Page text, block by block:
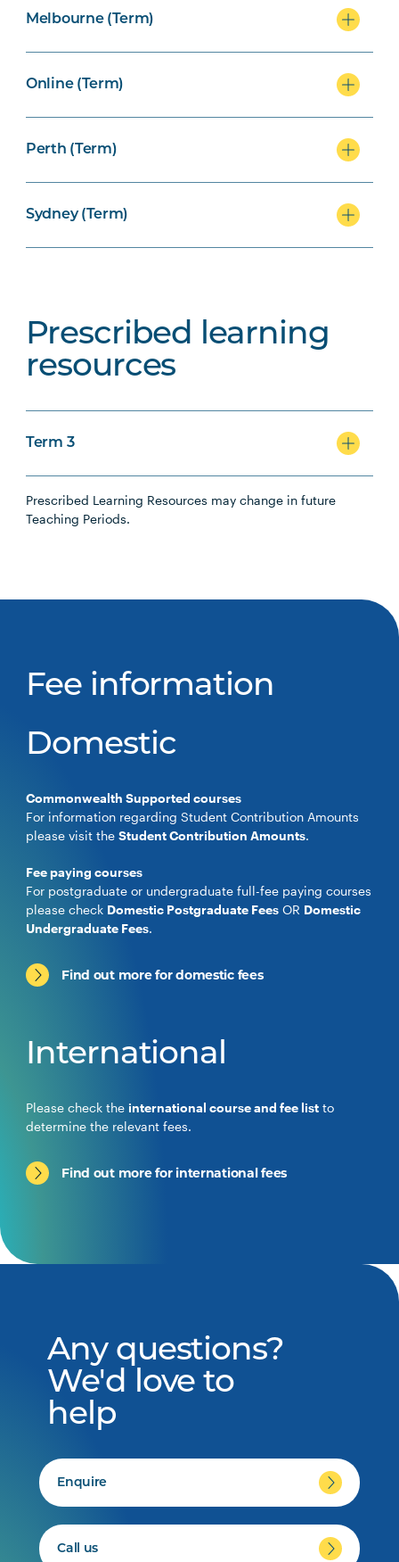
Melbourne (Term)
Online (Term)
Perth (Term)
Sydney (Term)
Prescribed learning
resources
Term 3
Prescribed Learning Resources may change in future
Teaching Periods.
Fee information
Domestic
Commonwealth Supported courses
For information regarding Student Contribution Amounts
please visit theStudent Contribution Amounts.
Fee paying courses
For postgraduate or undergraduate full-fee paying courses
please check Domestic Postgraduate Fees OR Domestic
Undergraduate Fees.
Find out more for domestic fees
International
Please check the international course and fee list to
determine the relevant fees.
Find out more for international fees
Any questions?
We'd love to
help
Enquire
Call us